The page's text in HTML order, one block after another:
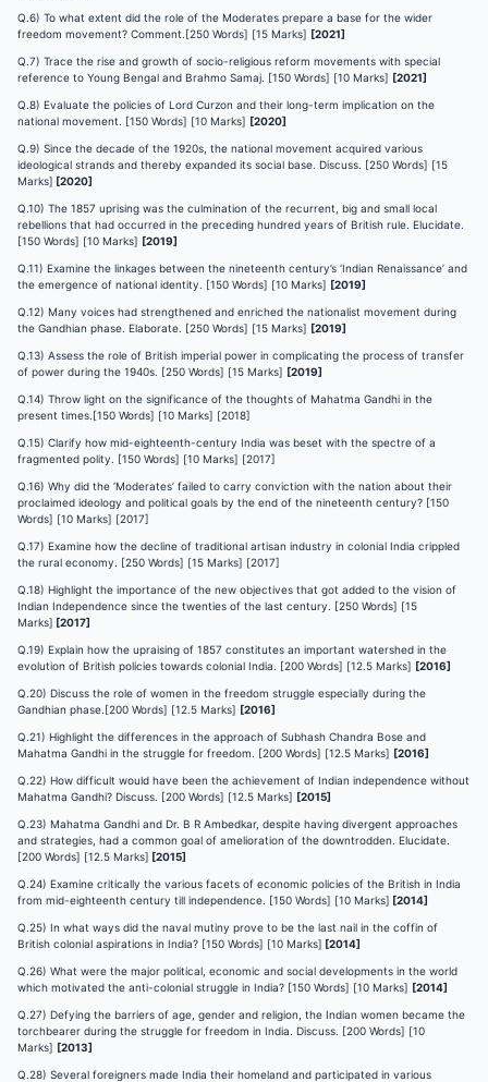
Q.6) To what extent did the role of the Moderates prepare a base for the wider
freedom movement? Comment.[250 Words] [15 Marks] [2021]
Q.7) Trace the rise and growth of socio-religious reform movements with special
reference to Young Bengal and Brahmo Samaj. [150 Words] [10 Marks] [2021]
Q.8) Evaluate the policies of Lord Curzon and their long-term implication on the
national movement. [150 Words] [10 Marks] [2020]
Q.9) Since the decade of the 1920s, the national movement acquired various
ideological strands and thereby expanded its social base. Discuss. [250 Words] [15
Marks] [2020]
Q.10) The 1857 uprising was the culmination of the recurrent, big and small local
rebellions that had occurred in the preceding hundred years of British rule. Elucidate.
[150 Words] [10 Marks] [2019]
Q.11) Examine the linkages between the nineteenth century’s ‘Indian Renaissance’ and
the emergence of national identity. [150 Words] [10 Marks] [2019]
Q.12) Many voices had strengthened and enriched the nationalist movement during
the Gandhian phase. Elaborate. [250 Words] [15 Marks] [2019]
Q.13) Assess the role of British imperial power in complicating the process of transfer
of power during the 1940s. [250 Words] [15 Marks] [2019]
Q.14) Throw light on the significance of the thoughts of Mahatma Gandhi in the
present times.[150 Words] [10 Marks] [2018]
Q.15) Clarify how mid-eighteenth-century India was beset with the spectre of a
fragmented polity. [150 Words] [10 Marks] [2017]
Q.16) Why did the ‘Moderates’ failed to carry conviction with the nation about their
proclaimed ideology and political goals by the end of the nineteenth century? [150
Words] [10 Marks] [2017]
Q.17) Examine how the decline of traditional artisan industry in colonial India crippled
the rural economy. [250 Words] [15 Marks] [2017]
Q.18) Highlight the importance of the new objectives that got added to the vision of
Indian Independence since the twenties of the last century. [250 Words] [15
Marks] [2017]
Q.19) Explain how the upraising of 1857 constitutes an important watershed in the
evolution of British policies towards colonial India. [200 Words] [12.5 Marks] [2016]
Q.20) Discuss the role of women in the freedom struggle especially during the
Gandhian phase.[200 Words] [12.5 Marks] [2016]
Q.21) Highlight the differences in the approach of Subhash Chandra Bose and
Mahatma Gandhi in the struggle for freedom. [200 Words] [12.5 Marks] [2016]
Q.22) How difficult would have been the achievement of Indian independence without
Mahatma Gandhi? Discuss. [200 Words] [12.5 Marks] [2015]
Q.23) Mahatma Gandhi and Dr. B R Ambedkar, despite having divergent approaches
and strategies, had a common goal of amelioration of the downtrodden. Elucidate.
[200 Words] [12.5 Marks] [2015]
Q.24) Examine critically the various facets of economic policies of the British in India
from mid-eighteenth century till independence. [150 Words] [10 Marks] [2014]
Q.25) In what ways did the naval mutiny prove to be the last nail in the coffin of
British colonial aspirations in India? [150 Words] [10 Marks] [2014]
Q.26) What were the major political, economic and social developments in the world
which motivated the anti-colonial struggle in India? [150 Words] [10 Marks] [2014]
Q.27) Defying the barriers of age, gender and religion, the Indian women became the
torchbearer during the struggle for freedom in India. Discuss. [200 Words] [10
Marks] [2013]
Q.28) Several foreigners made India their homeland and participated in various